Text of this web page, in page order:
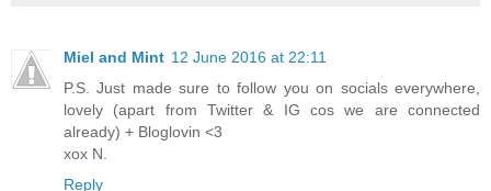
Miel and Mint 12 June 2016 at 22:11
P.S. Just made sure to follow you on socials everywhere,
lovely (apart from Twitter & IG cos we are connected
already) + Bloglovin <3
xox N.
Reply